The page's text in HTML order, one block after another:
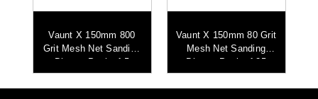
Vaunt X 150mm 800
Grit Mesh Net Sanding
Discs - Pack of 5
Vaunt X 150mm 80 Grit
Mesh Net Sanding
Discs - Pack of 25